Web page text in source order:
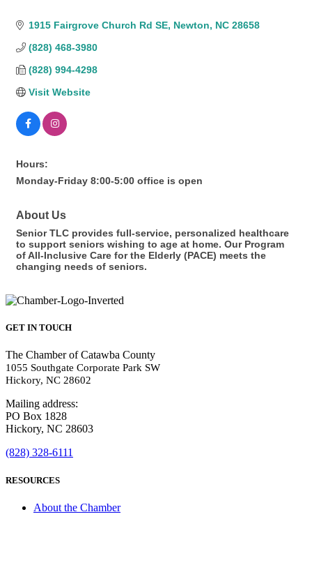
1915 Fairgrove Church Rd SE Newton NC 28658
(828) 468-3980
(828) 994-4298
Visit Website
Hours:
Monday-Friday 8:00-5:00 office is open
About Us
Senior TLC provides full-service, personalized healthcare
to support seniors wishing to age at home. Our Program
of All-Inclusive Care for the Elderly (PACE) meets the
changing needs of seniors.
GET IN TOUCH
The Chamber of Catawba County
1055 Southgate Corporate Park SW
Hickory, NC 28602
Mailing address:
PO Box 1828
Hickory, NC 28603
(828) 328-6111
RESOURCES
About the Chamber